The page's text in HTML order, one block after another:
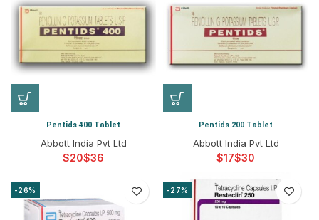
Pentids 400 Tablet
Abbott India Pvt Ltd
$ $
Pentids 200 Tablet
Abbott India Pvt Ltd
$ $
-26% -27%